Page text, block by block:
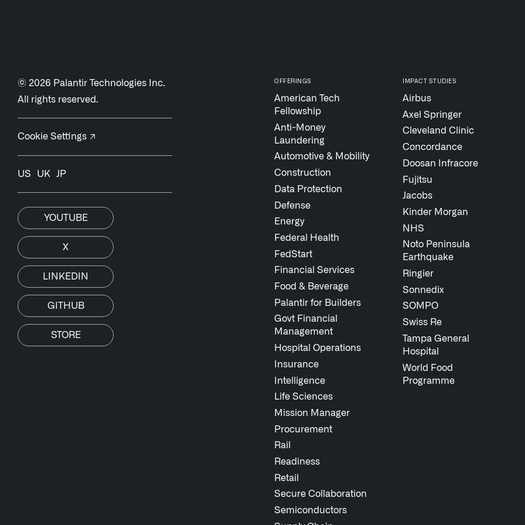
Infusing data throughout the care continuum
© 2026 Palantir Technologies Inc.
All rights reserved.
Cookie Settings ↗
US UK JP
YOUTUBE
X
LINKEDIN
GITHUB
STORE
OFFERINGS
American Tech
Fellowship
Anti-Money
Laundering
Automotive & Mobility
Construction
Data Protection
Defense
Energy
Federal Health
FedStart
Financial Services
Food & Beverage
Palantir for Builders
Govt Financial
Management
Hospital Operations
Insurance
Intelligence
Life Sciences
Mission Manager
Procurement
Rail
Readiness
Retail
Secure Collaboration
Semiconductors
IMPACT STUDIES
Airbus
Axel Springer
Cleveland Clinic
Concordance
Doosan Infracore
Fujitsu
Jacobs
Kinder Morgan
NHS
Noto Peninsula
Earthquake
Ringier
Sonnedix
SOMPO
Swiss Re
Tampa General
Hospital
World Food
Programme